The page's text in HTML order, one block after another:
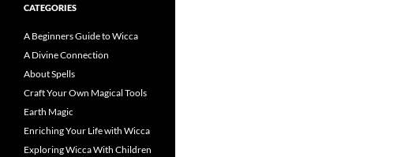
CATEGORIES
A Beginners Guide to Wicca
A Divine Connection
About Spells
Craft Your Own Magical Tools
Earth Magic
Enriching Your Life with Wicca
Exploring Wicca With Children